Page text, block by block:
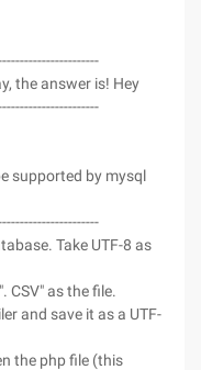
the answer is! Hey
supported by mysql
Take UTF-8 as
CSV" as the file.
and save it as a UTF-
the php file (this